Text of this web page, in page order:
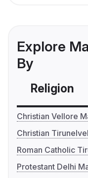
Explore
By
Religion
Christian Vellore
Christian
Roman Catholic
Protestant Delhi